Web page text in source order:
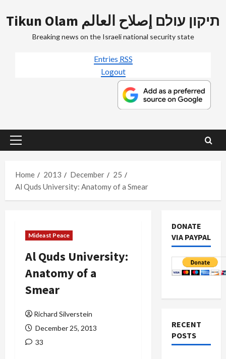
to
Tikun Olam תיקון עולם إصلاح العالم
Breaking news on the Israeli national security state
Entries RSS
Logout
Primary
Home
2013 December
25
Al Quds University: Anatomy of a Smear
Mideast Peace
Al Quds University:
Anatomy of a
Smear
Richard Silverstein
December 25, 2013
33
DONATE
VIA PAYPAL
RECENT
POSTS